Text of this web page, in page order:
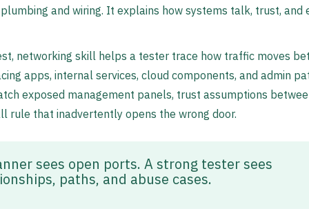
and wiring. It explains how systems talk, trust, and
networking skill helps a tester trace how traffic moves
apps, internal services, cloud components, and admin
exposed management panels, trust assumptions
rule that inadvertently opens the wrong door.
sees open ports. A strong tester sees
paths, and abuse cases.